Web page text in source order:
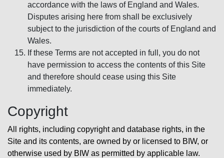
accordance with the laws of England and Wales.
Disputes arising here from shall be exclusively
subject to the jurisdiction of the courts of England and
Wales.
If these Terms are not accepted in full, you do not
have permission to access the contents of this Site
and therefore should cease using this Site
immediately.
Copyright
All rights, including copyright and database rights, in the
Site and its contents, are owned by or licensed to BIW, or
otherwise used by BIW as permitted by applicable law.